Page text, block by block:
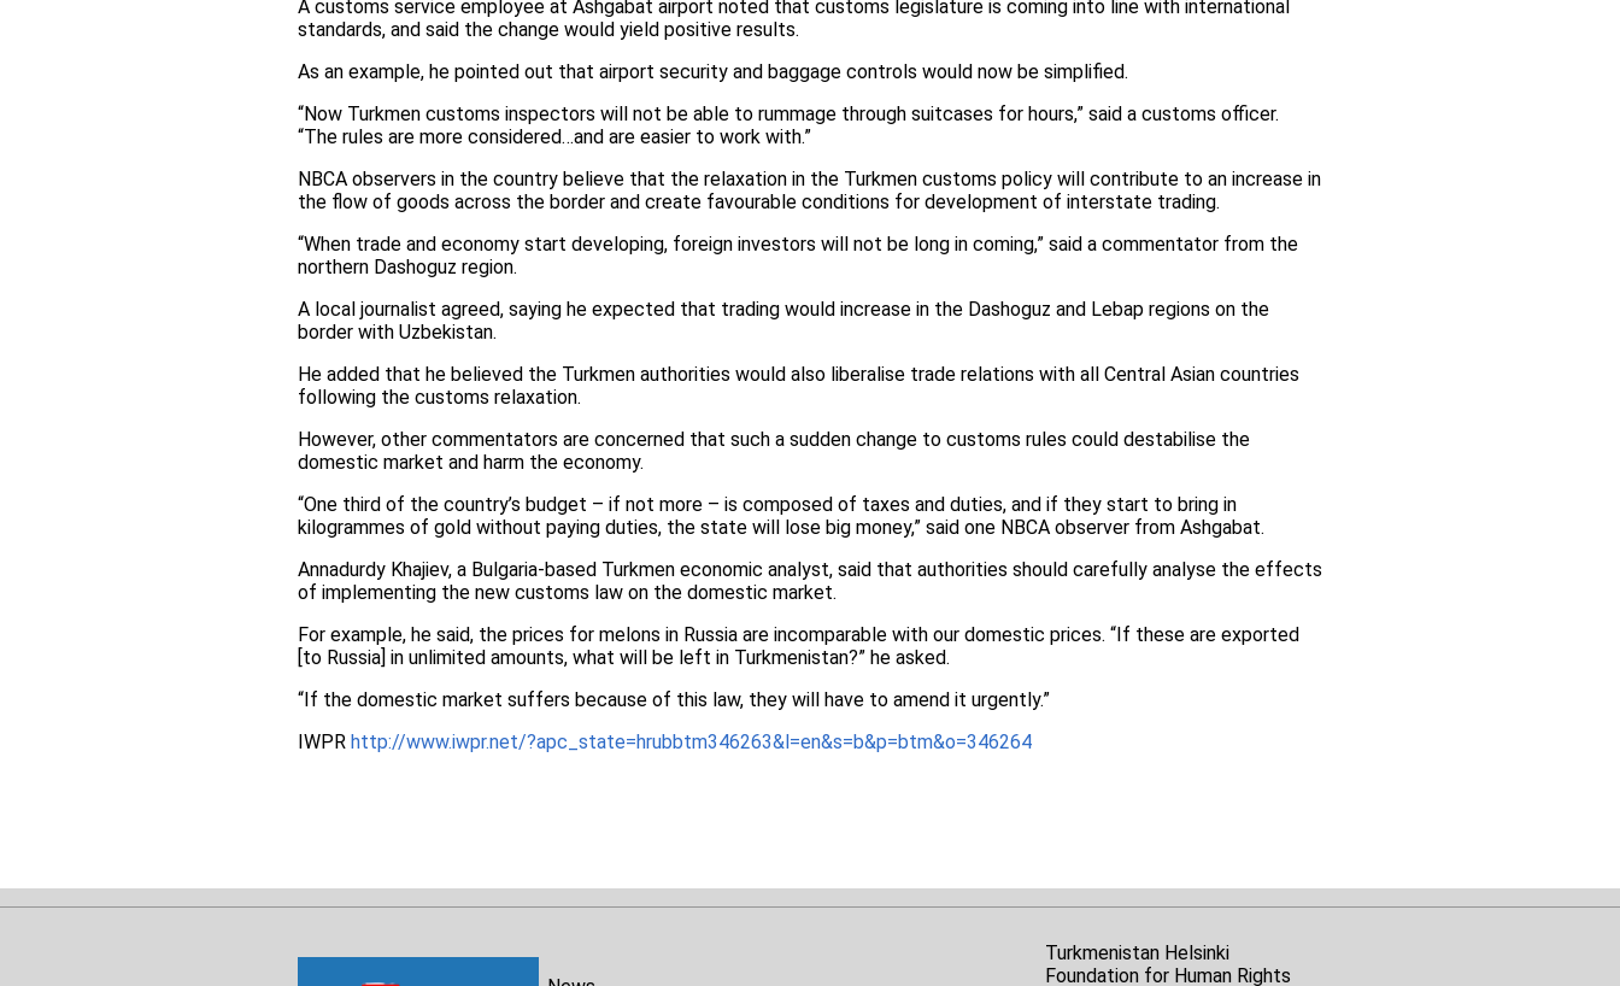
A customs service employee at Ashgabat airport noted that customs legislature is coming into line with international
standards, and said the change would yield positive results.
As an example, he pointed out that airport security and baggage controls would now be simplified.
“Now Turkmen customs inspectors will not be able to rummage through suitcases for hours,” said a customs officer.
“The rules are more considered…and are easier to work with.”
NBCA observers in the country believe that the relaxation in the Turkmen customs policy will contribute to an increase in
the flow of goods across the border and create favourable conditions for development of interstate trading.
“When trade and economy start developing, foreign investors will not be long in coming,” said a commentator from the
northern Dashoguz region.
A local journalist agreed, saying he expected that trading would increase in the Dashoguz and Lebap regions on the
border with Uzbekistan.
He added that he believed the Turkmen authorities would also liberalise trade relations with all Central Asian countries
following the customs relaxation.
However, other commentators are concerned that such a sudden change to customs rules could destabilise the
domestic market and harm the economy.
“One third of the country’s budget – if not more – is composed of taxes and duties, and if they start to bring in
kilogrammes of gold without paying duties, the state will lose big money,” said one NBCA observer from Ashgabat.
Annadurdy Khajiev, a Bulgaria-based Turkmen economic analyst, said that authorities should carefully analyse the effects
of implementing the new customs law on the domestic market.
For example, he said, the prices for melons in Russia are incomparable with our domestic prices. “If these are exported
[to Russia] in unlimited amounts, what will be left in Turkmenistan?” he asked.
“If the domestic market suffers because of this law, they will have to amend it urgently.”
IWPR http://www.iwpr.net/?apc_state=hrubbtm346263&l=en&s=b&p=btm&o=346264
Turkmenistan Helsinki
Foundation for Human Rights